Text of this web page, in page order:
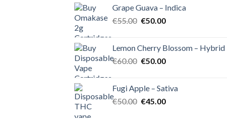
€55.00.€50.00.
Grape Guava – Indica
€55.00 Original
€55.00.
€50.00Current
€50.00.
Lemon Cherry Blossom – Hybrid
€60.00 Original
€60.00.
€50.00Current
€50.00.
Fugi Apple – Sativa
€50.00 Original
€45.00Current